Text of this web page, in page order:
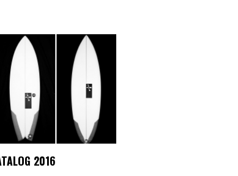
2016